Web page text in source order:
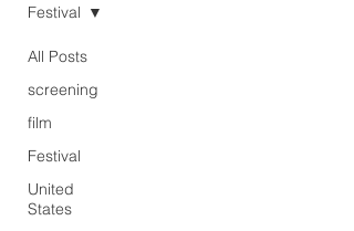
All Posts
screening
film
Festival
United
States
Festival